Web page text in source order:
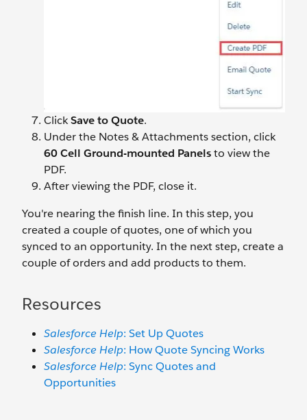
ClickSave to Quote.
Under the Notes & Attachments section, click
60 Cell Ground-mounted Panelsto view the
PDF.
After viewing the PDF, close it.
You're nearing the finish line. In this step, you
created a couple of quotes, one of which you
synced to an opportunity. In the next step, create a
couple of orders and add products to them.
Resources
Salesforce Help: Set Up Quotes
Salesforce Help: How Quote Syncing Works
Salesforce Help: Sync Quotes and
Opportunities